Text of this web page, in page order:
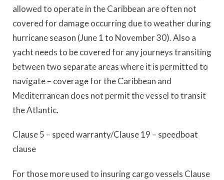
allowed to operate in the Caribbean are often not
covered for damage occurring due to weather during
hurricane season (June 1 to November 30). Also a
yacht needs to be covered for any journeys transiting
between two separate areas where it is permitted to
navigate – coverage for the Caribbean and
Mediterranean does not permit the vessel to transit
the Atlantic.
Clause 5 – speed warranty/Clause 19 – speedboat
clause
For those more used to insuring cargo vessels Clause